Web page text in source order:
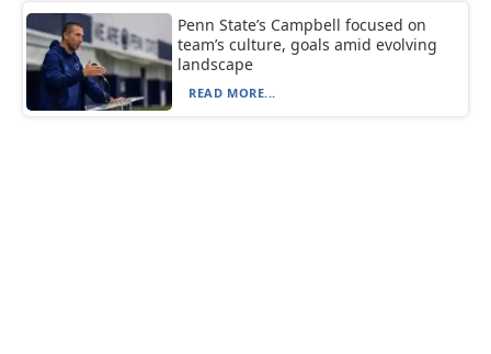
Penn State’s Campbell focused on
team’s culture, goals amid evolving
landscape
READ MORE...